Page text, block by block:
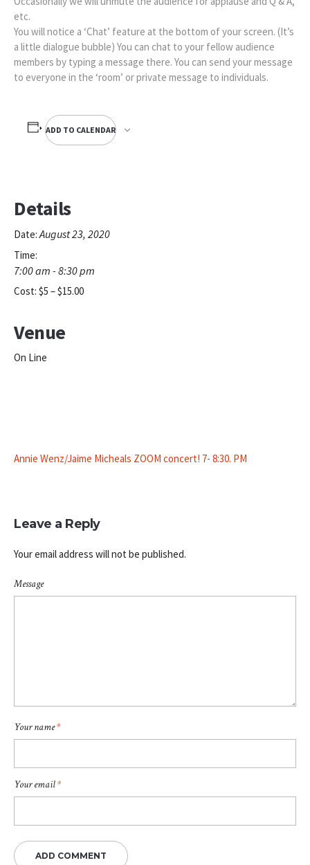
etc.
You will notice a ‘Chat’ feature at the bottom of your screen. (It’s
a little dialogue bubble) You can chat to your fellow audience
members by typing a message there. You can send your message
to everyone in the ‘room’ or private message to individuals.
ADD TO CALENDAR
Details
Date: August 23, 2020
Time:
7:00 am - 8:30 pm
Cost: $5 – $15.00
Venue
On Line
Annie Wenz/Jaime Micheals ZOOM concert! 7- 8:30. PM
Leave a Reply
Your email address will not be published.
Message
Your name*
Your email*